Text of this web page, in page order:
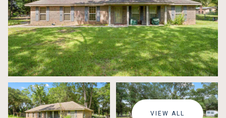
VIEW ALL
MONDAY
10
TUESDAY
11